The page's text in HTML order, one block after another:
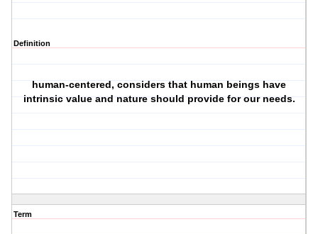
Definition
human-centered, considers that human beings have
intrinsic value and nature should provide for our needs.
Term